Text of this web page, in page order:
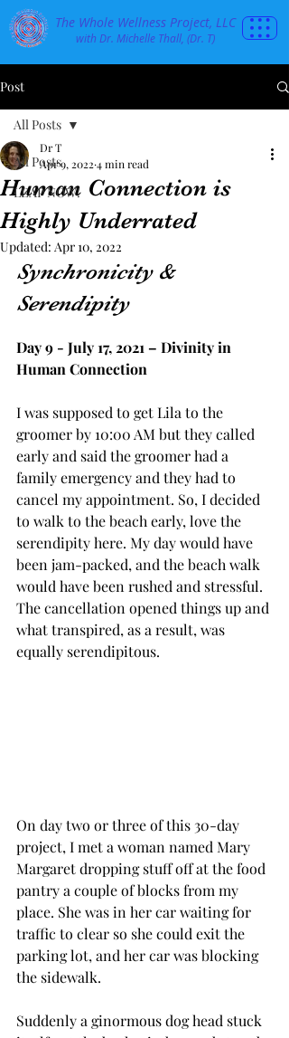
The Whole Wellness Project, LLC
with Dr. Michelle Thall, (Dr. T)
Post
All Posts
LEAP NOW!
All Posts
Human Connection is
Highly Underrated
Dr T
Apr 9, 2022 4 min read
Updated: Apr 10, 2022
Synchronicity &
Serendipity
Day 9 - July 17, 2021 – Divinity in
Human Connection
I was supposed to get Lila to the
groomer by 10:00 AM but they called
early and said the groomer had a
family emergency and they had to
cancel my appointment. So, I decided
to walk to the beach early, love the
serendipity here. My day would have
been jam-packed, and the beach walk
would have been rushed and stressful.
The cancellation opened things up and
what transpired, as a result, was
equally serendipitous.
On day two or three of this 30-day
project, I met a woman named Mary
Margaret dropping stuff off at the food
pantry a couple of blocks from my
place. She was in her car waiting for
traffic to clear so she could exit the
parking lot, and her car was blocking
the sidewalk.
Suddenly a ginormous dog head stuck